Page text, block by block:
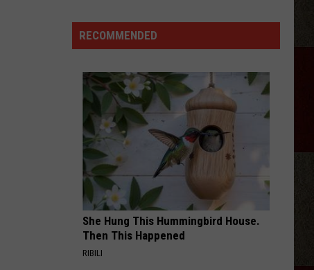
Busch
Will
Look
Indy
the
Same
Way
RECOMMENDED
She Hung This Hummingbird House.
Then This Happened
RIBILI